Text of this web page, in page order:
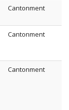
Cantonment
Cantonment
Cantonment